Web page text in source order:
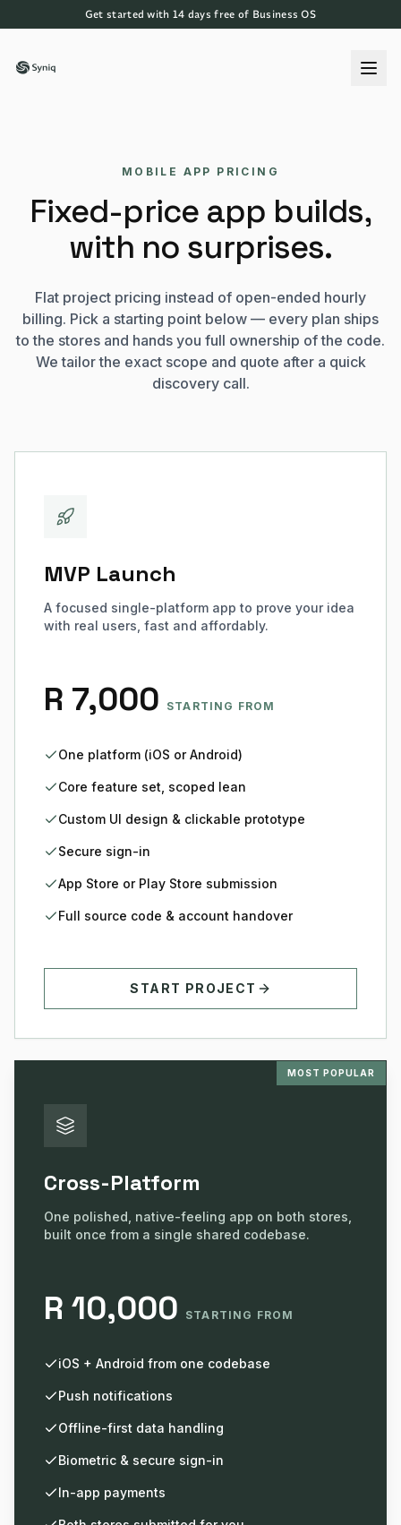
Get started with 14 days free of Business OS
MOBILE APP PRICING
Fixed-price app builds,
with no surprises.
Flat project pricing instead of open-ended hourly
billing. Pick a starting point below — every plan ships
to the stores and hands you full ownership of the code.
We tailor the exact scope and quote after a quick
discovery call.
MVP Launch
A focused single-platform app to prove your idea
with real users, fast and affordably.
R 7,000 STARTING FROM
One platform (iOS or Android)
Core feature set, scoped lean
Custom UI design & clickable prototype
Secure sign-in
App Store or Play Store submission
Full source code & account handover
START PROJECT
MOST POPULAR
Cross-Platform
One polished, native-feeling app on both stores,
built once from a single shared codebase.
R 10,000 STARTING FROM
iOS + Android from one codebase
Push notifications
Offline-first data handling
Biometric & secure sign-in
In-app payments